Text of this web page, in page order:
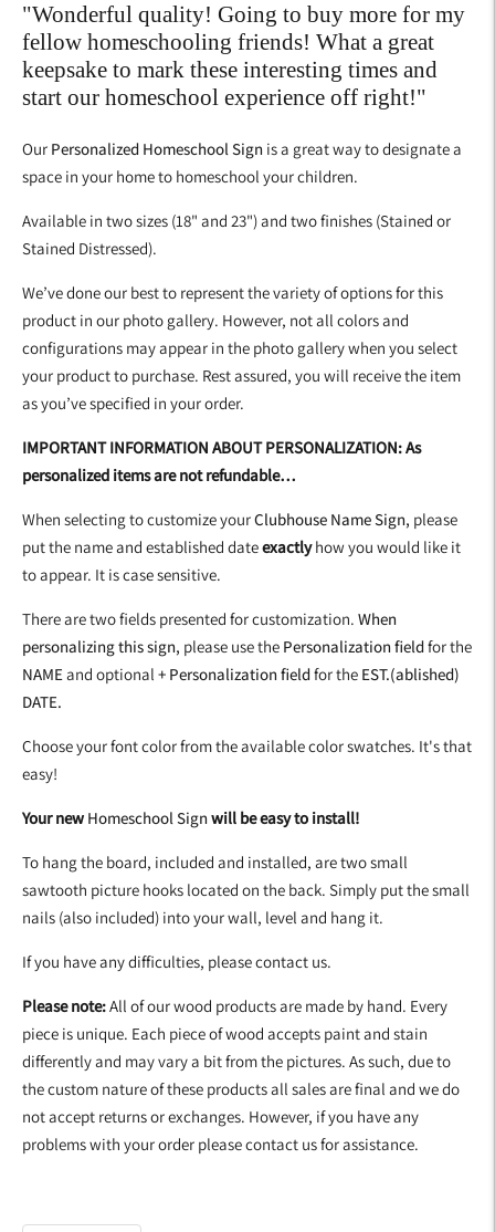
"Wonderful quality! Going to buy more for my
fellow homeschooling friends! What a great
keepsake to mark these interesting times and
start our homeschool experience off right!"
Our Personalized Homeschool Sign is a great way to designate a
space in your home to homeschool your children.
Available in two sizes (18" and 23") and two finishes (Stained or
Stained Distressed).
We’ve done our best to represent the variety of options for this
product in our photo gallery. However, not all colors and
configurations may appear in the photo gallery when you select
your product to purchase. Rest assured, you will receive the item
as you’ve specified in your order.
IMPORTANT INFORMATION ABOUT PERSONALIZATION: As
personalized items are not refundable…
When selecting to customize yourClubhouse Name Sign, please
put the name and established dateexactlyhow you would like it
to appear. It is case sensitive.
There are two fields presented for customization. When
personalizing this sign, please use the Personalization fieldfor the
NAMEand optional + Personalization fieldfor the EST.(ablished)
DATE.
Choose your font color from the available color swatches. It's that
easy!
Your new Homeschool Signwill be easy to install!
To hang the board, included and installed, are two small
sawtooth picture hooks located on the back. Simply put the small
nails (also included) into your wall, level and hang it.
If you have any difficulties, please contact us.
Please note:All of our wood products are made by hand. Every
piece is unique. Each piece of wood accepts paint and stain
differently and may vary a bit from the pictures. As such, due to
the custom nature of these products all sales are final and we do
not accept returns or exchanges. However, if you have any
problems with your order please contact us for assistance.